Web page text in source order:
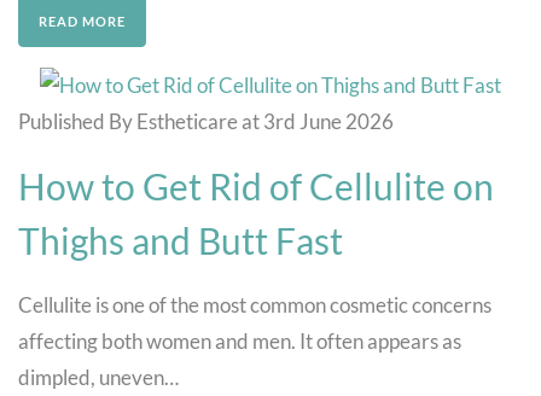
READ MORE
Published By Estheticare at 3rd June 2026
How to Get Rid of Cellulite on
Thighs and Butt Fast
Cellulite is one of the most common cosmetic concerns
affecting both women and men. It often appears as
dimpled, uneven…